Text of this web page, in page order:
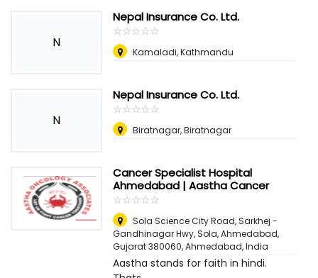
N
Nepal Insurance Co. Ltd.
☆☆☆☆☆
★★★★★
Kamaladi, Kathmandu
N
Nepal Insurance Co. Ltd.
☆☆☆☆☆
★★★★★
Biratnagar, Biratnagar
Cancer Specialist Hospital
Ahmedabad | Aastha Cancer
☆☆☆☆☆
★★★★★
Sola Science City Road, Sarkhej -
Gandhinagar Hwy, Sola, Ahmedabad,
Gujarat 380060,Ahmedabad, India
Aastha stands for faith in hindi.